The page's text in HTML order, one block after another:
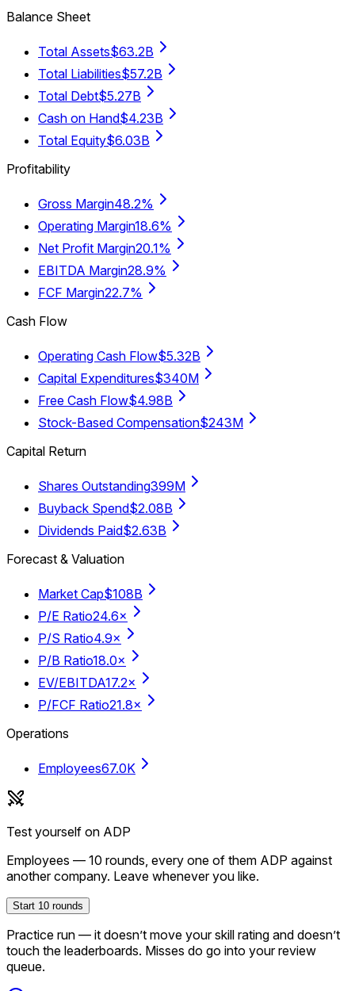
Balance Sheet
Total Assets$63.2B
Total Liabilities$57.2B
Total Debt$5.27B
Cash on Hand$4.23B
Total Equity$6.03B
Profitability
Gross Margin48.2%
Operating Margin18.6%
Net Profit Margin20.1%
EBITDA Margin28.9%
FCF Margin22.7%
Cash Flow
Operating Cash Flow$5.32B
Capital Expenditures$340M
Free Cash Flow$4.98B
Stock-Based Compensation$243M
Capital Return
Shares Outstanding399M
Buyback Spend$2.08B
Dividends Paid$2.63B
Forecast & Valuation
Market Cap$108B
P/E Ratio24.6×
P/S Ratio4.9×
P/B Ratio18.0×
EV/EBITDA17.2×
P/FCF Ratio21.8×
Operations
Employees67.0K
Test yourself on ADP
Employees — 10 rounds, every one of them ADP against
another company. Leave whenever you like.
Start 10 rounds
Practice run — it doesn’t move your skill rating and doesn’t
touch the leaderboards. Misses do go into your review
queue.